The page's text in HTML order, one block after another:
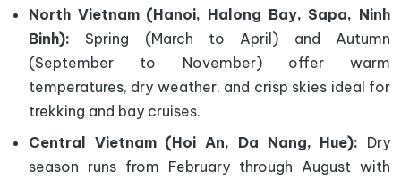
North Vietnam (Hanoi, Halong Bay, Sapa, Ninh
Binh): Spring (March to April) and Autumn
(September to November) offer warm
temperatures, dry weather, and crisp skies ideal for
trekking and bay cruises.
Central Vietnam (Hoi An, Da Nang, Hue): Dry
season runs from February through August with